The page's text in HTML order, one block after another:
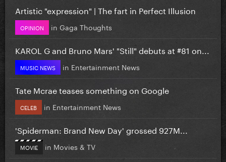
Artistic "expression" | The fart in Perfect Illusion
OPINION in Gaga Thoughts
KAROL G and Bruno Mars' "Still" debuts at #81 on...
MUSIC NEWS in Entertainment News
Tate Mcrae teases something on Google
CELEB in Entertainment News
'Spiderman: Brand New Day' grossed 927M...
MOVIE in Movies & TV